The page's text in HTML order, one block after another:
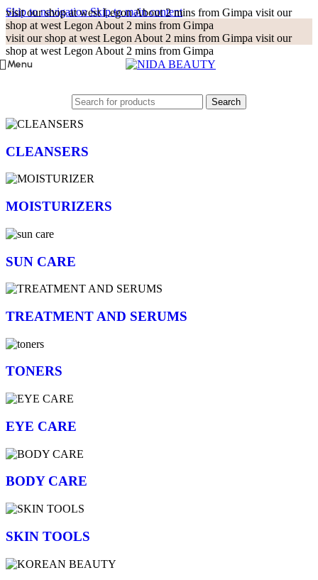
Skip to navigationSkip to main content
visit our shop at west Legon About 2 mins from Gimpa visit our
shop at west Legon About 2 mins from Gimpa
visit our shop at west Legon About 2 mins from Gimpa visit our
shop at west Legon About 2 mins from Gimpa
Menu
Search
CLEANSERS
MOISTURIZERS
SUN CARE
TREATMENT AND SERUMS
TONERS
EYE CARE
BODY CARE
SKIN TOOLS